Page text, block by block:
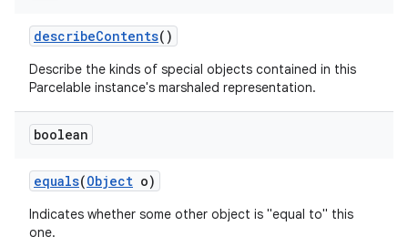
describeContents()
Describe the kinds of special objects contained in this
Parcelable instance's marshaled representation.
boolean
equals(Object o)
Indicates whether some other object is "equal to" this
one.